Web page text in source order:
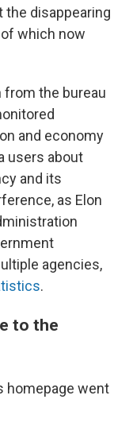
the disappearing
which now
from the bureau
and economy
users about
and its
as Elon
agencies,
.
to the
homepage went